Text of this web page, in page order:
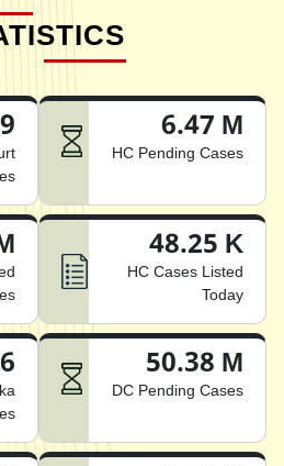
6.47 M
HC Pending Cases
48.25 K
HC Cases Listed
Today
50.38 M
DC Pending Cases